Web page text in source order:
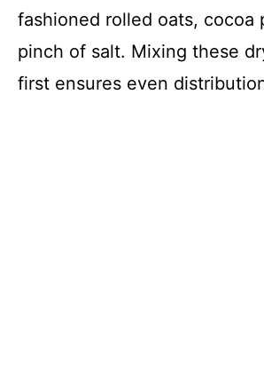
fashioned rolled oats, cocoa
pinch of salt. Mixing these
first ensures even